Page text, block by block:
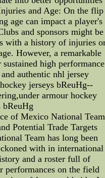
and Age: On the flip
age can impact a player's
and sponsors might be
with a history of injuries
However, a remarkable
high performance
authentic nhl jersey
jerseys bReuHg--
armour hockey
bReuHg
of Mexico National
Potential Trade Targets
Team has long been
with in international
and a roster full of
performances on the field